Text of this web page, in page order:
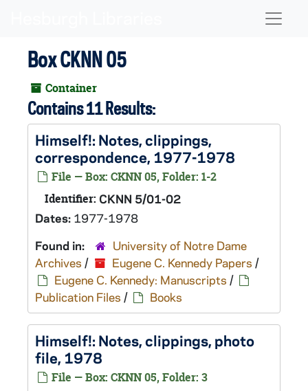
Box CKNN 05
Container
Contains 11 Results:
Himself!: Notes, clippings,
correspondence, 1977-1978
File — Box: CKNN 05, Folder: 1-2
Identifier: CKNN 5/01-02
Dates: 1977-1978
Found in:
University of Notre Dame
Archives / Eugene C. Kennedy Papers /
Eugene C. Kennedy: Manuscripts /
Publication Files / Books
Himself!: Notes, clippings, photo
file, 1978
File — Box: CKNN 05, Folder: 3